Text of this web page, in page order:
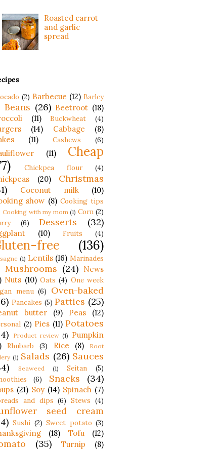
Roasted carrot
and garlic
spread
(2) Barbecue (12) Barley
Beans (26) Beetroot (18)
(11) Buckwheat (4)
(14) Cabbage
(8)
(11) Cashews (6)
(11)
Cheap
Chickpea flour (4)
(20)
Christmas
Coconut milk
(10)
show (8) Cooking tips
Cooking with my mom (1) Corn (2)
(6) Desserts (32)
(10) Fruits (4)
free (136)
(1) Lentils (16) Marinades
Mushrooms (24) News
Nuts (10) Oats (4) One week
menu (6)
Oven-baked
Pancakes (5) Patties (25)
butter (9) Peas (12)
(2) Pies (11) Potatoes
Product review (1) Pumpkin
Rhubarb (3) Rice (8)
Root
(1) Salads (26) Sauces
Seaweed (1) Seitan
(5)
(6) Snacks (34)
(21) Soy (14) Spinach (7)
and dips (6) Stews (4)
seed cream
Sushi (2) Sweet potato (3)
(18) Tofu (12)
(35) Turnip (8)